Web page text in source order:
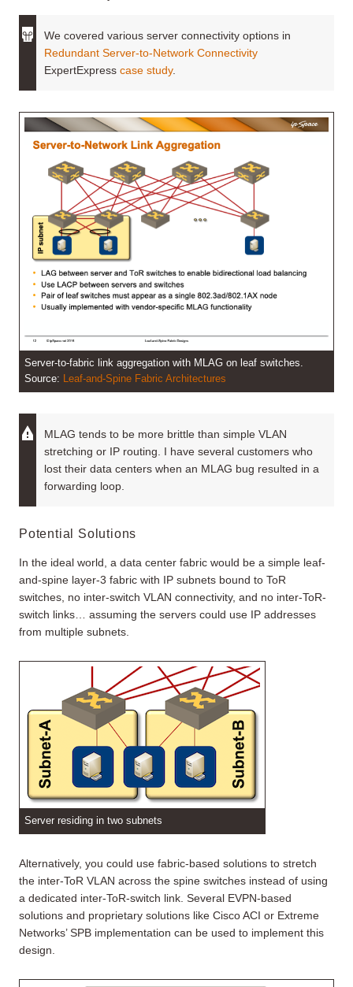
We covered various server connectivity options in
Redundant Server-to-Network Connectivity
ExpertExpress case study.
Server-to-fabric link aggregation with MLAG on leaf switches.
Source: Leaf-and-Spine Fabric Architectures
MLAG tends to be more brittle than simple VLAN
stretching or IP routing. I have several customers who
lost their data centers when an MLAG bug resulted in a
forwarding loop.
Potential Solutions
In the ideal world, a data center fabric would be a simple leaf-
and-spine layer-3 fabric with IP subnets bound to ToR
switches, no inter-switch VLAN connectivity, and no inter-ToR-
switch links… assuming the servers could use IP addresses
from multiple subnets.
Server residing in two subnets
Alternatively, you could use fabric-based solutions to stretch
the inter-ToR VLAN across the spine switches instead of using
a dedicated inter-ToR-switch link. Several EVPN-based
solutions and proprietary solutions like Cisco ACI or Extreme
Networks’ SPB implementation can be used to implement this
design.